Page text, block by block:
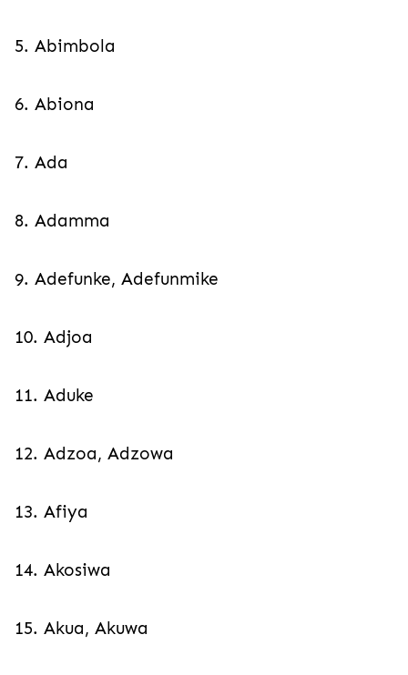
5. Abimbola
6. Abiona
7. Ada
8. Adamma
9. Adefunke, Adefunmike
10. Adjoa
11. Aduke
12. Adzoa, Adzowa
13. Afiya
14. Akosiwa
15. Akua, Akuwa